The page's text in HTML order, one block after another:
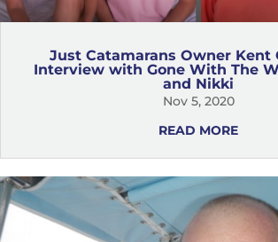
Just Catamarans Owner Kent
Interview with Gone With The
and Nikki
Nov 5, 2020
READ MORE